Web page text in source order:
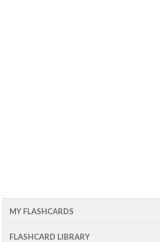
MY FLASHCARDS
FLASHCARD LIBRARY